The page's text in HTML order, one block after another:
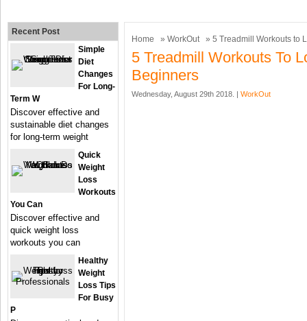
Home » WorkOut » 5 Treadmill Workouts to
5 Treadmill Workouts To
Beginners
Wednesday, August 29th 2018. | WorkOut
Recent Post
Simple
Diet
Changes
For Long-
Term W
Discover effective and
sustainable diet changes
for long-term weight
Quick
Weight
Loss
Workouts
You Can
Discover effective and
quick weight loss
workouts you can
Healthy
Weight
Loss Tips
For Busy
P